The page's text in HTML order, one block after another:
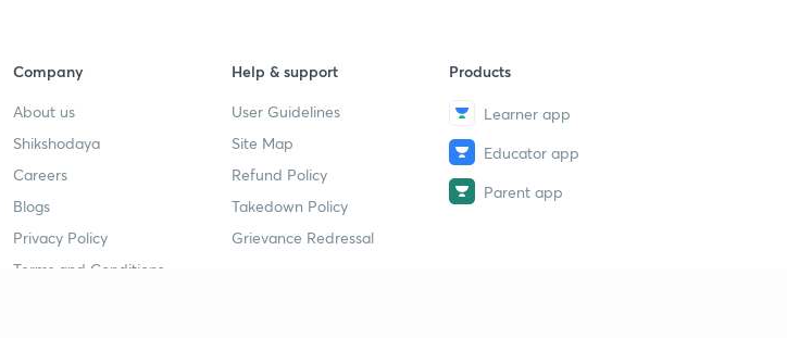
Company
About us
Shikshodaya
Careers
Blogs
Privacy Policy
Terms and Conditions
Help & support
User Guidelines
Site Map
Refund Policy
Takedown Policy
Grievance Redressal
Products
Learner app
Educator app
Parent app